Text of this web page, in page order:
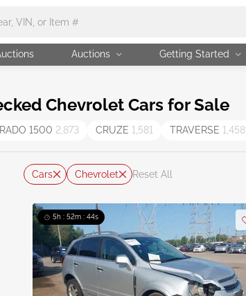
Auctions Getting Started
Chevrolet Cars for Sale
1500 2,873 CRUZE 1,581 TRAVERSE 1,458
Cars Chevrolet Reset All
5h : 52m : 43s